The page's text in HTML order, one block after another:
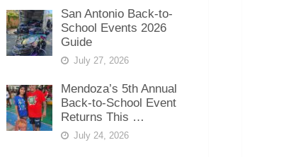
San Antonio Back-to-
School Events 2026
Guide
July 27, 2026
Mendoza’s 5th Annual
Back-to-School Event
Returns This …
July 24, 2026